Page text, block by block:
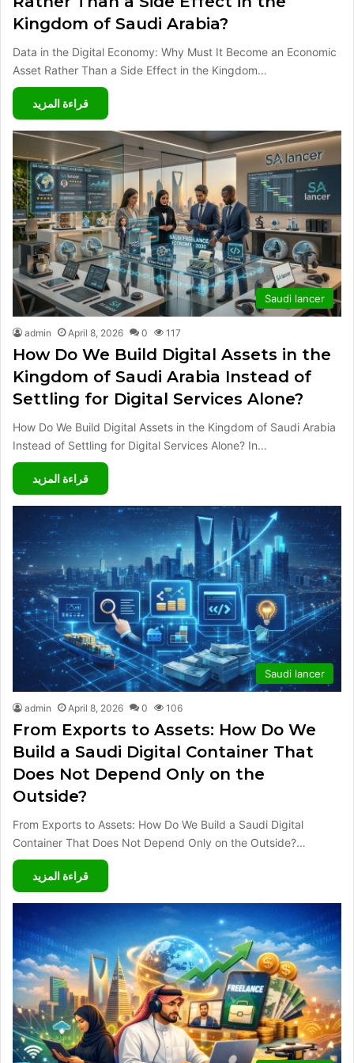
Kingdom of Saudi Arabia?
Data in the Digital Economy: Why Must It Become an Economic
Asset Rather Than a Side Effect in the Kingdom…
قراءة المزيد
Saudi lancer
admin April 8, 2026 0 117
How Do We Build Digital Assets in the
Kingdom of Saudi Arabia Instead of
Settling for Digital Services Alone?
How Do We Build Digital Assets in the Kingdom of Saudi Arabia
Instead of Settling for Digital Services Alone? In…
قراءة المزيد
Saudi lancer
admin April 8, 2026 0 106
From Exports to Assets: How Do We
Build a Saudi Digital Container That
Does Not Depend Only on the
Outside?
From Exports to Assets: How Do We Build a Saudi Digital
Container That Does Not Depend Only on the Outside?…
قراءة المزيد